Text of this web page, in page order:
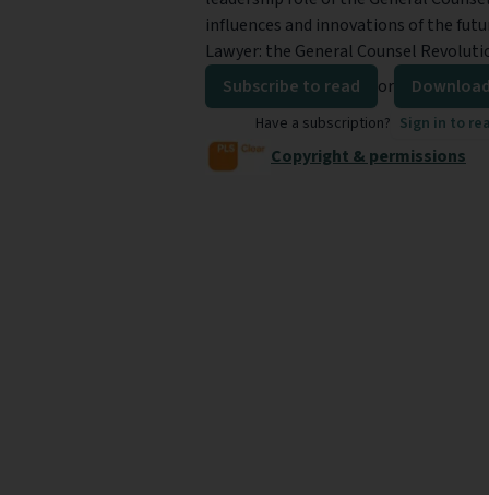
influences and innovations of the
Lawyer: the General Counsel
Subscribe to read
or
Have a subscription? Sign in to
Copyright & permissions